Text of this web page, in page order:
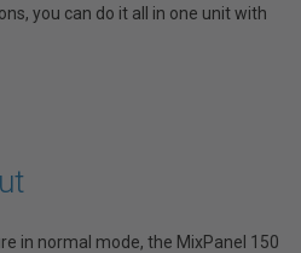
you can do it all in one unit with
in normal mode, the MixPanel 150